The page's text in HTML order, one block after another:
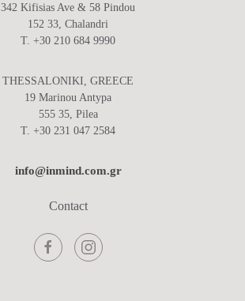
342 Kifisias Ave & 58 Pindou
152 33, Chalandri
T. +30 210 684 9990
THESSALONIKI, GREECE
19 Marinou Antypa
555 35, Pilea
T. +30 231 047 2584
info@inmind.com.gr
Contact